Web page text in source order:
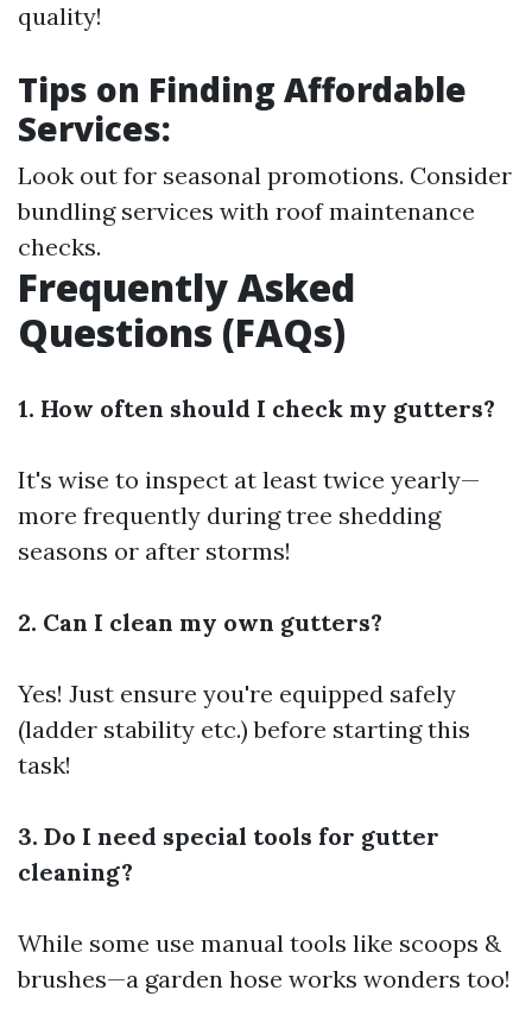
quality!
Tips on Finding Affordable
Services:
Look out for seasonal promotions. Consider
bundling services with roof maintenance
checks.
Frequently Asked
Questions (FAQs)
1. How often should I check my gutters?
It's wise to inspect at least twice yearly—
more frequently during tree shedding
seasons or after storms!
2. Can I clean my own gutters?
Yes! Just ensure you're equipped safely
(ladder stability etc.) before starting this
task!
3. Do I need special tools for gutter
cleaning?
While some use manual tools like scoops &
brushes—a garden hose works wonders too!